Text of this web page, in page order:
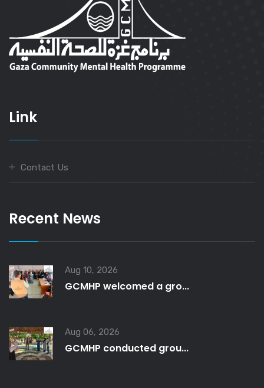
Link
Contact Us
Recent News
Aug 10, 2026
GCMHP welcomed a gro...
Aug 06, 2026
GCMHP conducted grou...